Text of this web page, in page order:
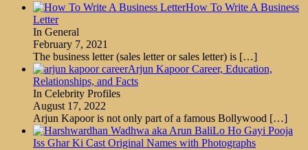
How To Write A Business
Letter
In General
February 7, 2021
The business letter (sales letter or sales letter) is […]
Arjun Kapoor Career, Education,
Relationships, and Facts
In Celebrity Profiles
August 17, 2022
Arjun Kapoor is not only part of a famous Bollywood […]
Lo Ho Gayi Pooja
Iss Ghar Ki Cast Original Names with Photographs